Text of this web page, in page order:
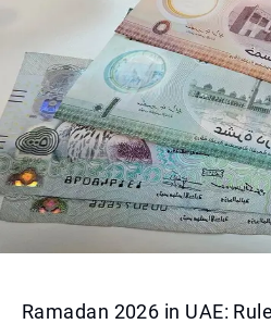
Ramadan 2026 in UAE: